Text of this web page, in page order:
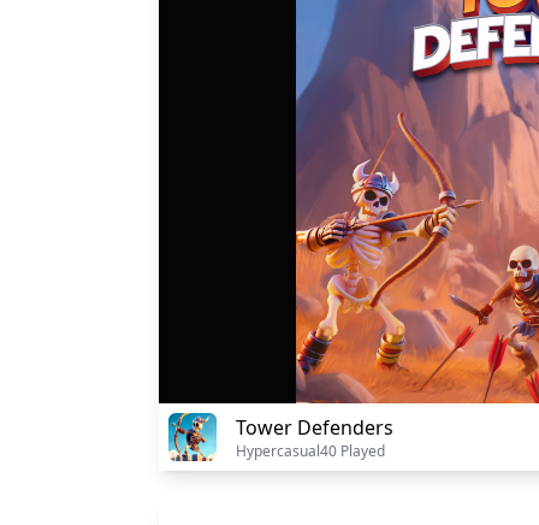
Tower Defenders
Hypercasual40 Played